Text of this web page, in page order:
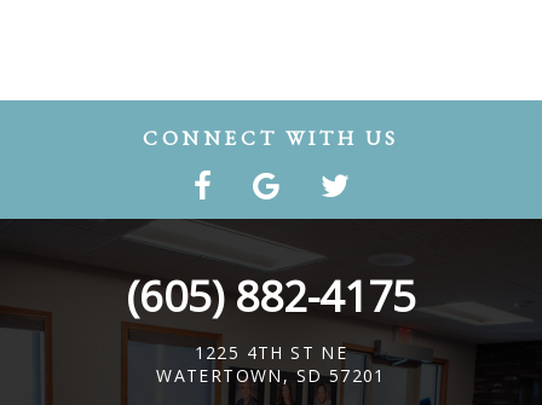
CONNECT WITH US
(605) 882-4175
1225 4TH ST NE
WATERTOWN, SD 57201